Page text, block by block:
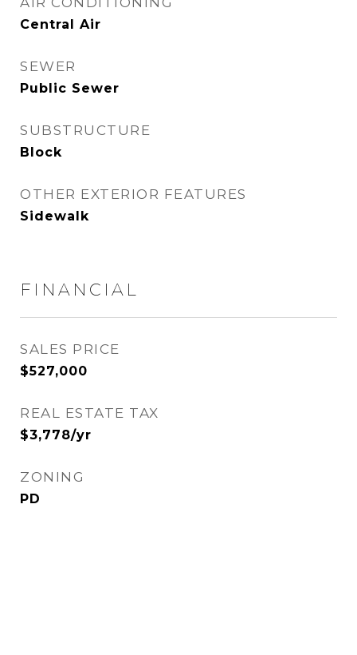
Central Air
SEWER
Public Sewer
SUBSTRUCTURE
Block
OTHER EXTERIOR FEATURES
Sidewalk
FINANCIAL
SALES PRICE
$527,000
REAL ESTATE TAX
$3,778/yr
ZONING
PD